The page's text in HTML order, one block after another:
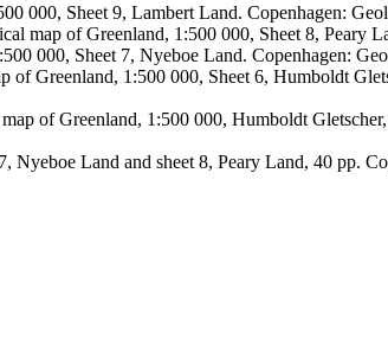
000, Sheet 9, Lambert Land. Copenhagen:
map of Greenland, 1:500 000, Sheet 8, Peary
000, Sheet 7, Nyeboe Land. Copenhagen:
of Greenland, 1:500 000, Sheet 6, Humboldt
of Greenland, 1:500 000, Humboldt
Land and sheet 8, Peary Land, 40 pp.